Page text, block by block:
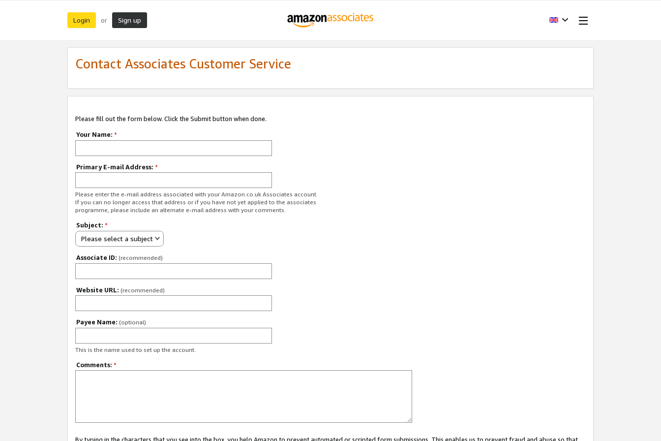
Login or Sign up
Contact Associates Customer Service
Please fill out the form below. Click the Submit button when done.
Your Name: *
Primary E-mail Address: *
Please enter the e-mail address associated with your Amazon.co.uk Associates account.
If you can no longer access that address or if you have not yet applied to the associates
programme, please include an alternate e-mail address with your comments.
Subject: *
Please select a subject
Associate ID: (recommended)
Website URL: (recommended)
Payee Name: (optional)
This is the name used to set up the account.
Comments: *